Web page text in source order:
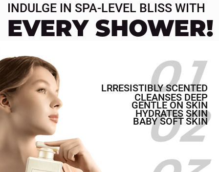
More Scent
Duration
More Silky